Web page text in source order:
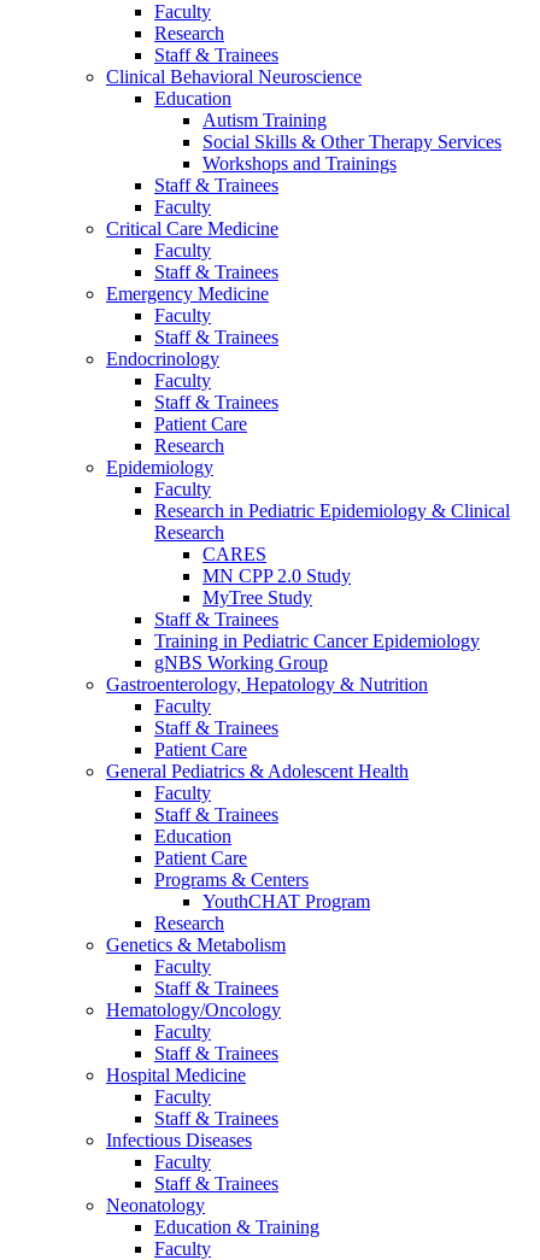
Faculty
Research
Staff & Trainees
Clinical Behavioral Neuroscience
Education
Autism Training
Social Skills & Other Therapy Services
Workshops and Trainings
Staff & Trainees
Faculty
Critical Care Medicine
Faculty
Staff & Trainees
Emergency Medicine
Faculty
Staff & Trainees
Endocrinology
Faculty
Staff & Trainees
Patient Care
Research
Epidemiology
Faculty
Research in Pediatric Epidemiology & Clinical
Research
CARES
MN CPP 2.0 Study
MyTree Study
Staff & Trainees
Training in Pediatric Cancer Epidemiology
gNBS Working Group
Gastroenterology, Hepatology & Nutrition
Faculty
Staff & Trainees
Patient Care
General Pediatrics & Adolescent Health
Faculty
Staff & Trainees
Education
Patient Care
Programs & Centers
YouthCHAT Program
Research
Genetics & Metabolism
Faculty
Staff & Trainees
Hematology/Oncology
Faculty
Staff & Trainees
Hospital Medicine
Faculty
Staff & Trainees
Infectious Diseases
Faculty
Staff & Trainees
Neonatology
Education & Training
Faculty